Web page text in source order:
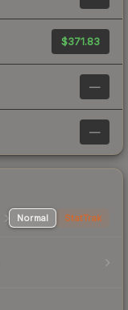
$371.83
—
—
Normal StatTrak